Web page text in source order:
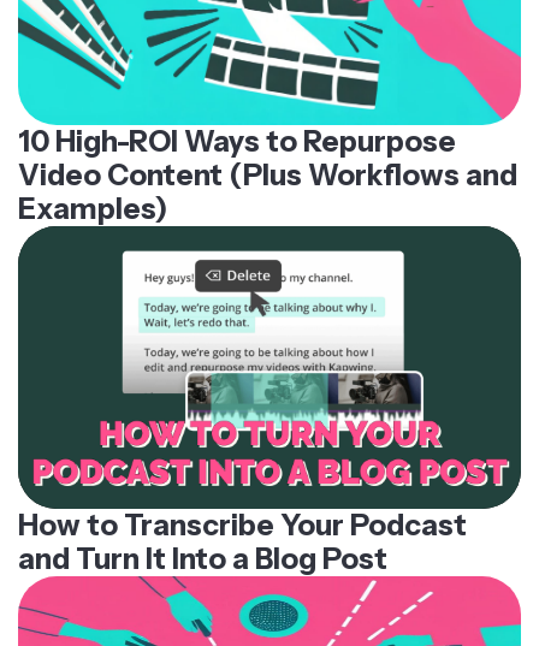
10 High-ROI Ways to Repurpose
Video Content (Plus Workflows and
Examples)
How to Transcribe Your Podcast
and Turn It Into a Blog Post